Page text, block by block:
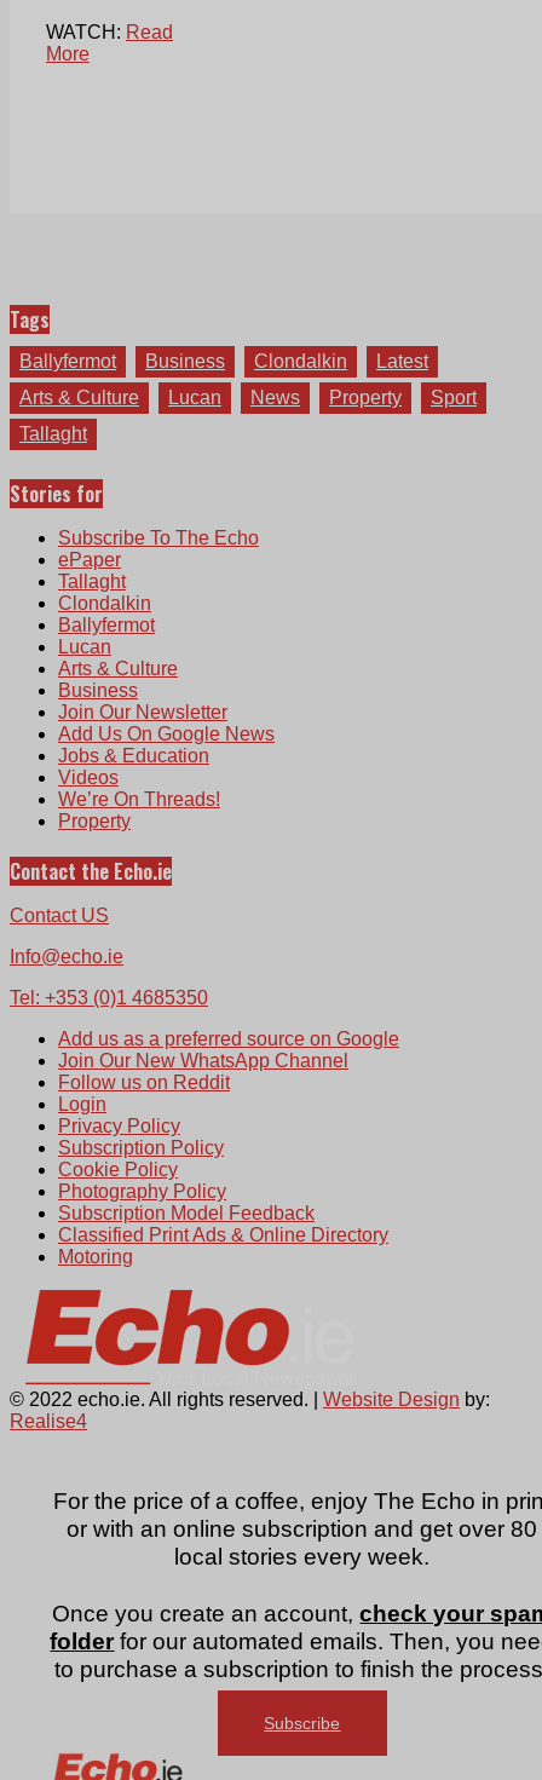
For the price of a coffee, enjoy The Echo in
or with an online subscription and get over 80
local stories every week.
Once you create an account,check your
folder for our automated emails. Then, you
to purchase a subscription to finish the
Subscribe
WATCH: Read
More
Tags
Ballyfermot Business Clondalkin
Latest
Arts & Culture
Lucan News Property
Sport
Tallaght
Stories for
Subscribe To The Echo
ePaper
Tallaght
Clondalkin
Ballyfermot
Lucan
Arts & Culture
Business
Join Our Newsletter
Add Us On Google News
Jobs & Education
Videos
We’re On Threads!
Property
Contact the Echo.ie
Contact US
Info@echo.ie
Tel: +353 (0)1 4685350
Add us as a preferred source on Google
Join Our New WhatsApp Channel
Follow us on Reddit
Login
Privacy Policy
Subscription Policy
Cookie Policy
Photography Policy
Subscription Model Feedback
Classified Print Ads & Online Directory
Motoring
© 2022 echo.ie. All rights reserved. | Website Design by:
Realise4